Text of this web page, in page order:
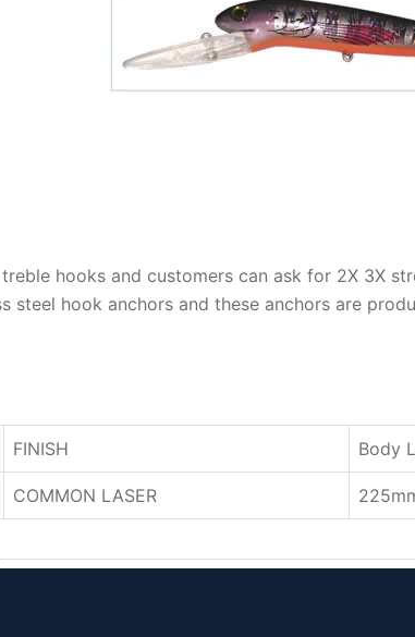
hooks and customers can ask for 2X 3X
steel hook anchors and these anchors are
FINISH Body
COMMON LASER